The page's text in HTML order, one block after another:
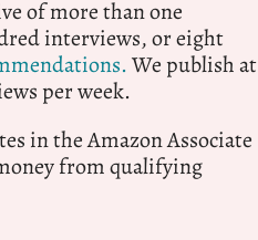
of more than one
interviews, or eight
We publish at
per week.
in the Amazon Associate
from qualifying